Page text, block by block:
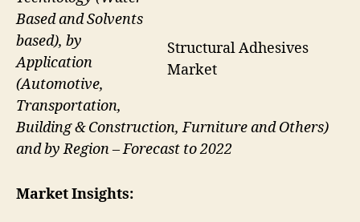
Structural Adhesives
Market
Based and Solvents
based), by
Application
(Automotive,
Transportation,
Building & Construction, Furniture and Others)
and by Region – Forecast to 2022
Market Insights: